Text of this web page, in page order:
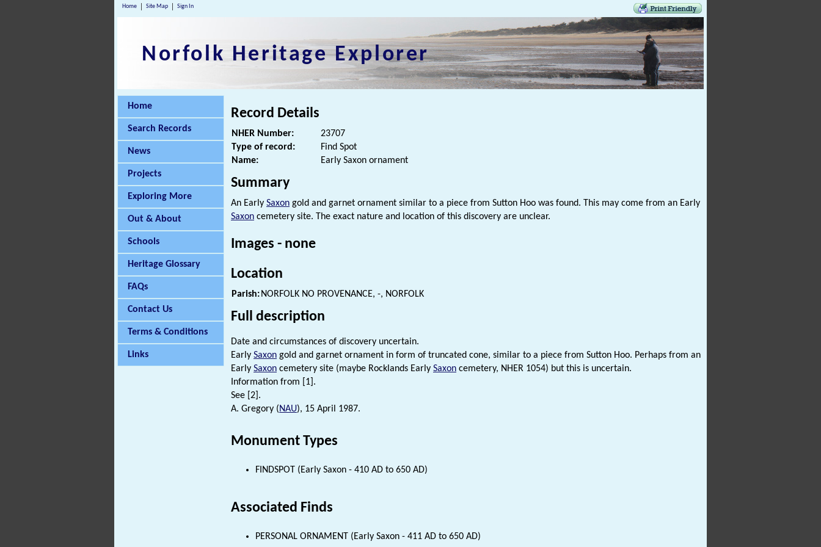
Home Site Map Sign In
Norfolk Heritage Explorer
Home
Search Records
News
Projects
Exploring More
Out & About
Schools
Heritage Glossary
FAQs
Contact Us
Terms & Conditions
Links
Record Details
NHER Number:
23707
Type of record:
Find Spot
Name:
Early Saxon ornament
Summary
An Early Saxon gold and garnet ornament similar to a piece from Sutton Hoo was found. This may come from an Early
Saxon cemetery site. The exact nature and location of this discovery are unclear.
Images - none
Location
Parish: NORFOLK NO PROVENANCE, -, NORFOLK
Full description
Date and circumstances of discovery uncertain.
Early Saxon gold and garnet ornament in form of truncated cone, similar to a piece from Sutton Hoo. Perhaps from an
Early Saxon cemetery site (maybe Rocklands Early Saxon cemetery, NHER 1054) but this is uncertain.
Information from [1].
See [2].
A. Gregory (NAU), 15 April 1987.
Monument Types
FINDSPOT (Early Saxon - 410 AD to 650 AD)
Associated Finds
PERSONAL ORNAMENT (Early Saxon - 411 AD to 650 AD)